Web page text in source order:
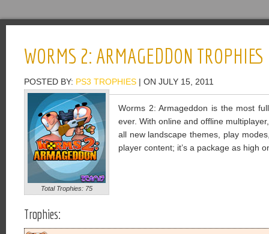
WORMS 2: ARMAGEDDON TROPHIES
POSTED BY: PS3 TROPHIES | ON JULY 15, 2011
Total Trophies: 75
Worms 2: Armageddon is the most
ever. With online and offline
all new landscape themes, play
player content; it’s a package as high
Trophies: